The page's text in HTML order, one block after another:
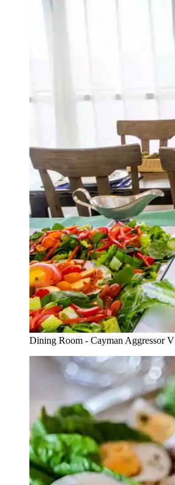
Dining Room - Cayman Aggressor V